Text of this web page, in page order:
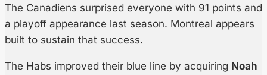
The Canadiens surprised everyone with 91 points and
a playoff appearance last season. Montreal appears
built to sustain that success.
The Habs improved their blue line by acquiring Noah